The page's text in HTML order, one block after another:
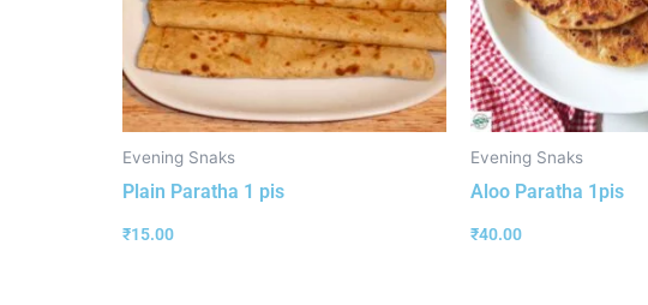
Evening Snaks
Plain Paratha 1 pis
₹15.00
Evening Snaks
Aloo Paratha 1pis
₹40.00